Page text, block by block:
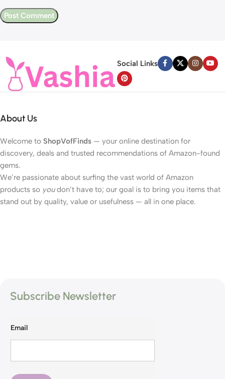
Social Links
About Us
Welcome to ShopVofFinds — your online destination for
discovery, deals and trusted recommendations of Amazon-found
gems.
We’re passionate about surfing the vast world of Amazon
products so youdon’t have to; our goal is to bring you items that
stand out by quality, value or usefulness — all in one place.
Subscribe Newsletter
Email